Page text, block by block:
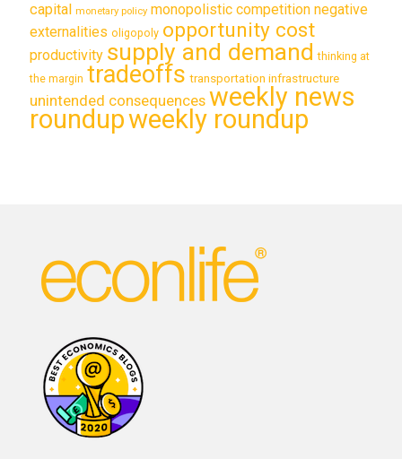
capital monetary policy monopolistic competition negative
externalities oligopoly opportunity cost
productivity supply and demand thinking at
the margin tradeoffs transportation infrastructure
unintended consequences weekly news
roundupweekly roundup